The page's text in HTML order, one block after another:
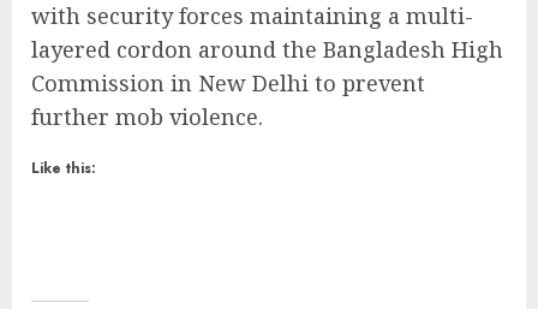
with security forces maintaining a multi-
layered cordon around the Bangladesh High
Commission in New Delhi to prevent
further mob violence.
Like this: